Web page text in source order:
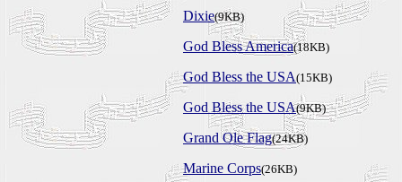
Dixie(9KB)
God Bless America(18KB)
God Bless the USA(15KB)
God Bless the USA(9KB)
Grand Ole Flag(24KB)
Marine Corps(26KB)